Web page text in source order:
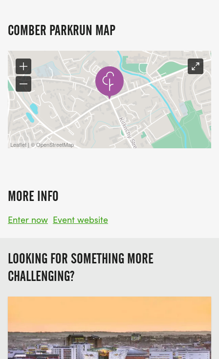
COMBER PARKRUN MAP
Leaflet | © OpenStreetMap
MORE INFO
Enter now Event website
LOOKING FOR SOMETHING MORE
CHALLENGING?